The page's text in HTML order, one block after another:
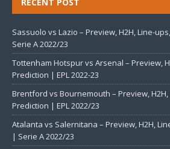
Sassuolo vs Lazio – Preview, H2H, Line-
Serie A 2022/23
Tottenham Hotspur vs Arsenal – Preview,
Prediction | EPL 2022-23
Brentford vs Bournemouth – Preview,
Prediction | EPL 2022/23
Atalanta vs Salernitana – Preview, H2H,
| Serie A 2022/23